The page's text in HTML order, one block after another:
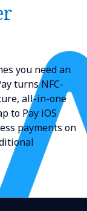
you need an
turns NFC-
all-in-one
to Pay iOS
payments on